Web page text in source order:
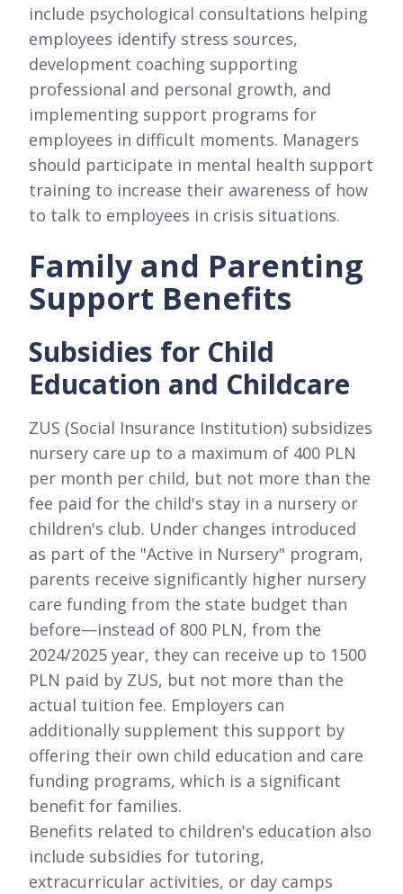
include psychological consultations helping
employees identify stress sources,
development coaching supporting
professional and personal growth, and
implementing support programs for
employees in difficult moments. Managers
should participate in mental health support
training to increase their awareness of how
to talk to employees in crisis situations.
Family and Parenting
Support Benefits
Subsidies for Child
Education and Childcare
ZUS (Social Insurance Institution) subsidizes
nursery care up to a maximum of 400 PLN
per month per child, but not more than the
fee paid for the child's stay in a nursery or
children's club. Under changes introduced
as part of the "Active in Nursery" program,
parents receive significantly higher nursery
care funding from the state budget than
before—instead of 800 PLN, from the
2024/2025 year, they can receive up to 1500
PLN paid by ZUS, but not more than the
actual tuition fee. Employers can
additionally supplement this support by
offering their own child education and care
funding programs, which is a significant
benefit for families.
Benefits related to children's education also
include subsidies for tutoring,
extracurricular activities, or day camps